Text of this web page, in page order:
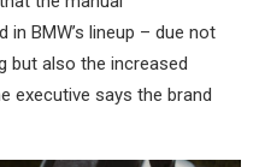
in BMW’s lineup – due not
but also the increased
executive says the brand